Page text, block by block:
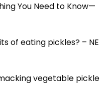
You Need to Know—
of eating pickles? – NE
vegetable pickle